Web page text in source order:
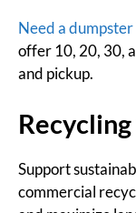
Need a dumpster
offer 10, 20, 30,
and pickup.
Support
commercial